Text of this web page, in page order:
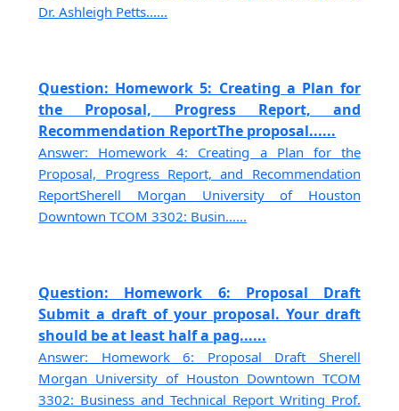
Dr. Ashleigh Petts......
Question: Homework 5: Creating a Plan for
the Proposal, Progress Report, and
Recommendation ReportThe proposal......
Answer: Homework 4: Creating a Plan for the
Proposal, Progress Report, and Recommendation
ReportSherell Morgan University of Houston
Downtown TCOM 3302: Busin......
Question: Homework 6: Proposal Draft
Submit a draft of your proposal. Your draft
should be at least half a pag......
Answer: Homework 6: Proposal Draft Sherell
Morgan University of Houston Downtown TCOM
3302: Business and Technical Report Writing Prof.